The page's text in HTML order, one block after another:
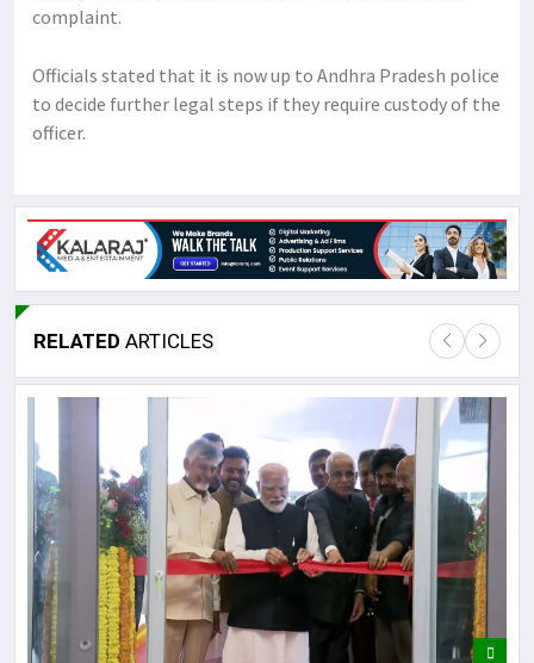
complaint.
Officials stated that it is now up to Andhra Pradesh police
to decide further legal steps if they require custody of the
officer.
RELATED ARTICLES